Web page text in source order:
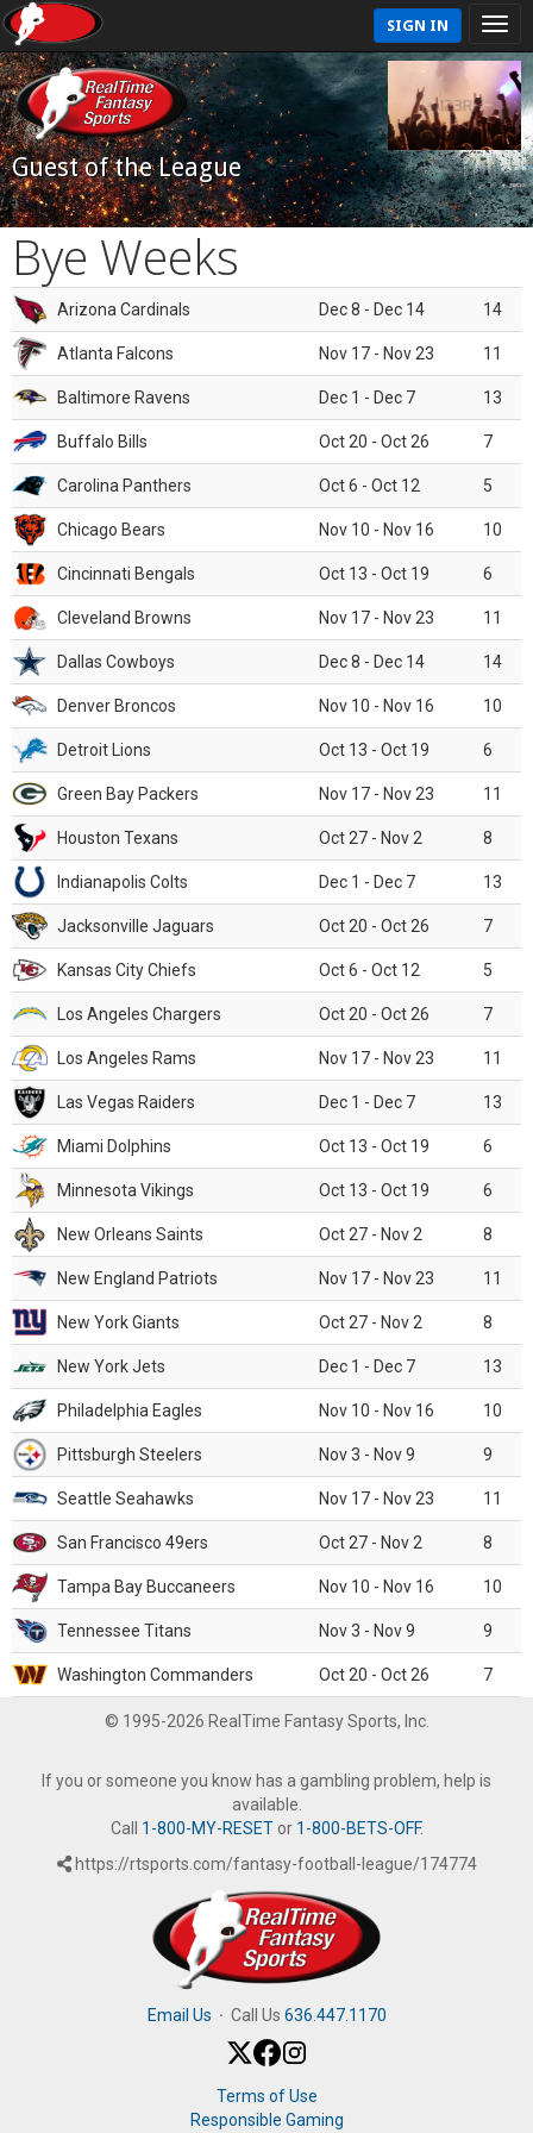
SIGN IN
Guest of the League
Bye Weeks
Arizona Cardinals Dec 8 - Dec 14 14
Atlanta Falcons Nov 17 - Nov 23 11
Baltimore Ravens Dec 1 - Dec 7 13
Buffalo Bills Oct 20 - Oct 26 7
Carolina Panthers Oct 6 - Oct 12 5
Chicago Bears Nov 10 - Nov 16 10
Cincinnati Bengals Oct 13 - Oct 19 6
Cleveland Browns Nov 17 - Nov 23 11
Dallas Cowboys Dec 8 - Dec 14 14
Denver Broncos Nov 10 - Nov 16 10
Detroit Lions Oct 13 - Oct 19 6
Green Bay Packers Nov 17 - Nov 23 11
Houston Texans Oct 27 - Nov 2 8
Indianapolis Colts Dec 1 - Dec 7 13
Jacksonville Jaguars Oct 20 - Oct 26 7
Kansas City Chiefs Oct 6 - Oct 12 5
Los Angeles Chargers Oct 20 - Oct 26 7
Los Angeles Rams Nov 17 - Nov 23 11
Las Vegas Raiders Dec 1 - Dec 7 13
Miami Dolphins Oct 13 - Oct 19 6
Minnesota Vikings Oct 13 - Oct 19 6
New Orleans Saints Oct 27 - Nov 2 8
New England Patriots Nov 17 - Nov 23 11
New York Giants Oct 27 - Nov 2 8
New York Jets Dec 1 - Dec 7 13
Philadelphia Eagles Nov 10 - Nov 16 10
Pittsburgh Steelers Nov 3 - Nov 9 9
Seattle Seahawks Nov 17 - Nov 23 11
San Francisco 49ers Oct 27 - Nov 2 8
Tampa Bay Buccaneers Nov 10 - Nov 16 10
Tennessee Titans Nov 3 - Nov 9 9
Washington Commanders Oct 20 - Oct 26 7
© 1995-2026 RealTime Fantasy Sports, Inc.
If you or someone you know has a gambling problem, help is
available.
Call 1-800-MY-RESETor 1-800-BETS-OFF.
https://rtsports.com/fantasy-football-league/174774
Email Us · Call Us 636.447.1170
Terms of Use
Responsible Gaming